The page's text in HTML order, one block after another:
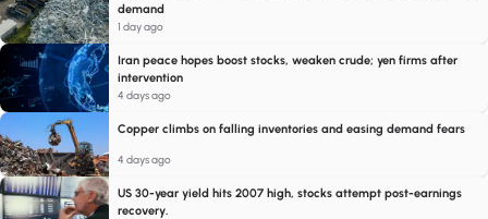
demand
1 day ago
Iran peace hopes boost stocks, weaken crude; yen firms after
intervention
4 days ago
Copper climbs on falling inventories and easing demand fears
4 days ago
US 30-year yield hits 2007 high, stocks attempt post-earnings
recovery.